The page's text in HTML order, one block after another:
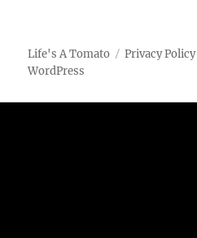
3-
Life's A Tomato Privacy Policy
WordPress